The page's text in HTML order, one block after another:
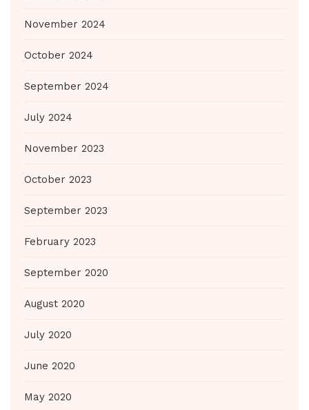
November 2024
October 2024
September 2024
July 2024
November 2023
October 2023
September 2023
February 2023
September 2020
August 2020
July 2020
June 2020
May 2020